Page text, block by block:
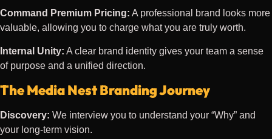
Command Premium Pricing: A professional brand looks more
valuable, allowing you to charge what you are truly worth.
Internal Unity: A clear brand identity gives your team a sense
of purpose and a unified direction.
The Media Nest Branding Journey
Discovery: We interview you to understand your “Why” and
your long-term vision.